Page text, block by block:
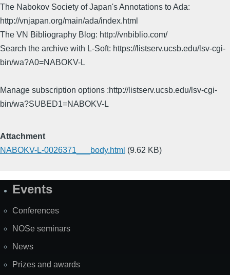
The Nabokov Society of Japan's Annotations to Ada:
http://vnjapan.org/main/ada/index.html
The VN Bibliography Blog: http://vnbiblio.com/
Search the archive with L-Soft: https://listserv.ucsb.edu/lsv-cgi-
bin/wa?A0=NABOKV-L
Manage subscription options :http://listserv.ucsb.edu/lsv-cgi-
bin/wa?SUBED1=NABOKV-L
Attachment
NABOKV-L-0026371___body.html (9.62 KB)
SiteEvents
Conferences
NOSe seminars
News
Prizes and awards